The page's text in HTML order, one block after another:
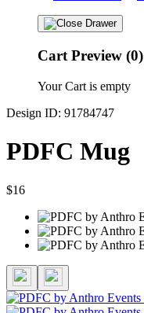
Cart Preview (0)
Your Cart is empty
Design ID: 91784747
PDFC Mug
$16